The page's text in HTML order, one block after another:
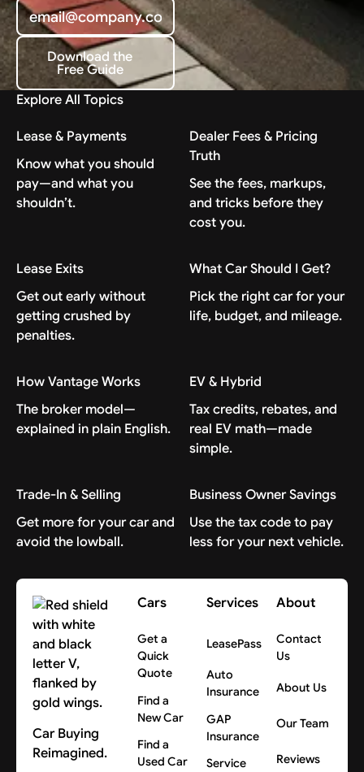
Download the Free Guide
Download the
Free Guide
Explore All Topics
Lease & Payments
Know what you should
pay—and what you
shouldn’t.
Dealer Fees & Pricing
Truth
See the fees, markups,
and tricks before they
cost you.
Lease Exits
Get out early without
getting crushed by
penalties.
What Car Should I Get?
Pick the right car for your
life, budget, and mileage.
How Vantage Works
The broker model—
explained in plain English.
EV & Hybrid
Tax credits, rebates, and
real EV math—made
simple.
Trade-In & Selling
Get more for your car and
avoid the lowball.
Business Owner Savings
Use the tax code to pay
less for your next vehicle.
Car Buying
Reimagined.
Cars
Get a
Quick
Quote
Find a
New Car
Find a
Used Car
Services
LeasePass
Auto
Insurance
GAP
Insurance
Service
About
Contact
Us
About Us
Our Team
Reviews